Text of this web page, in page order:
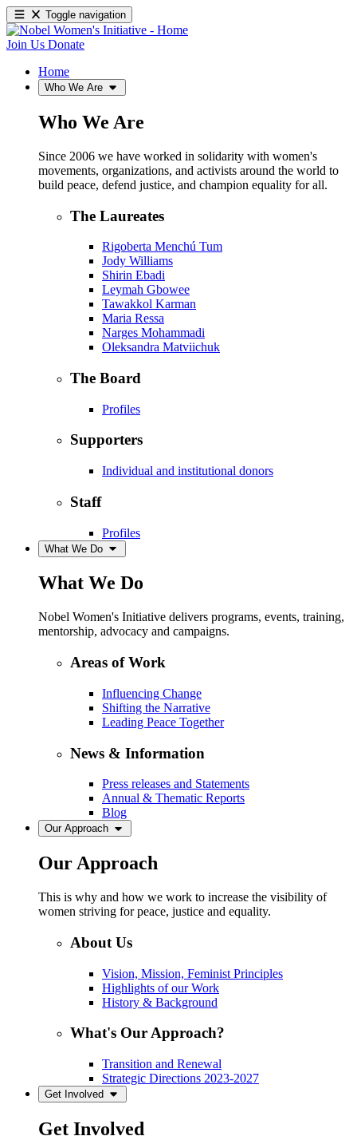
Toggle navigation
Join Us Donate
Home
Who We Are
Who We Are
Since 2006 we have worked in solidarity with women's
movements, organizations, and activists around the world to
build peace, defend justice, and champion equality for all.
The Laureates
Rigoberta Menchú Tum
Jody Williams
Shirin Ebadi
Leymah Gbowee
Tawakkol Karman
Maria Ressa
Narges Mohammadi
Oleksandra Matviichuk
The Board
Profiles
Supporters
Individual and institutional donors
Staff
Profiles
What We Do
What We Do
Nobel Women's Initiative delivers programs, events, training,
mentorship, advocacy and campaigns.
Areas of Work
Influencing Change
Shifting the Narrative
Leading Peace Together
News & Information
Press releases and Statements
Annual & Thematic Reports
Blog
Our Approach
Our Approach
This is why and how we work to increase the visibility of
women striving for peace, justice and equality.
About Us
Vision, Mission, Feminist Principles
Highlights of our Work
History & Background
What's Our Approach?
Transition and Renewal
Strategic Directions 2023-2027
Get Involved
Get Involved